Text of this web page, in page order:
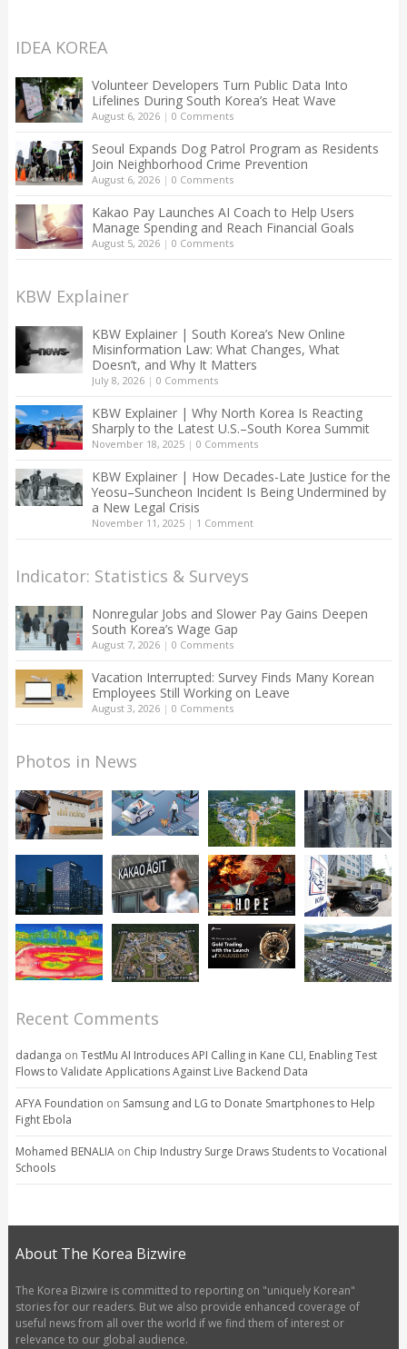
IDEA KOREA
Volunteer Developers Turn Public Data Into
Lifelines During South Korea’s Heat Wave
August 6, 2026| 0 Comments
Seoul Expands Dog Patrol Program as Residents
Join Neighborhood Crime Prevention
August 6, 2026| 0 Comments
Kakao Pay Launches AI Coach to Help Users
Manage Spending and Reach Financial Goals
August 5, 2026| 0 Comments
KBW Explainer
KBW Explainer | South Korea’s New Online
Misinformation Law: What Changes, What
Doesn’t, and Why It Matters
July 8, 2026| 0 Comments
KBW Explainer | Why North Korea Is Reacting
Sharply to the Latest U.S.–South Korea Summit
November 18, 2025| 0 Comments
KBW Explainer | How Decades-Late Justice for the
Yeosu–Suncheon Incident Is Being Undermined by
a New Legal Crisis
November 11, 2025| 1 Comment
Indicator: Statistics & Surveys
Nonregular Jobs and Slower Pay Gains Deepen
South Korea’s Wage Gap
August 7, 2026| 0 Comments
Vacation Interrupted: Survey Finds Many Korean
Employees Still Working on Leave
August 3, 2026| 0 Comments
Photos in News
Recent Comments
dadanga on TestMu AI Introduces API Calling in Kane CLI, Enabling Test
Flows to Validate Applications Against Live Backend Data
AFYA Foundation on Samsung and LG to Donate Smartphones to Help
Fight Ebola
Mohamed BENALIAon Chip Industry Surge Draws Students to Vocational
Schools
About The Korea Bizwire
The Korea Bizwire is committed to reporting on "uniquely Korean"
stories for our readers. But we also provide enhanced coverage of
useful news from all over the world if we find them of interest or
relevance to our global audience.